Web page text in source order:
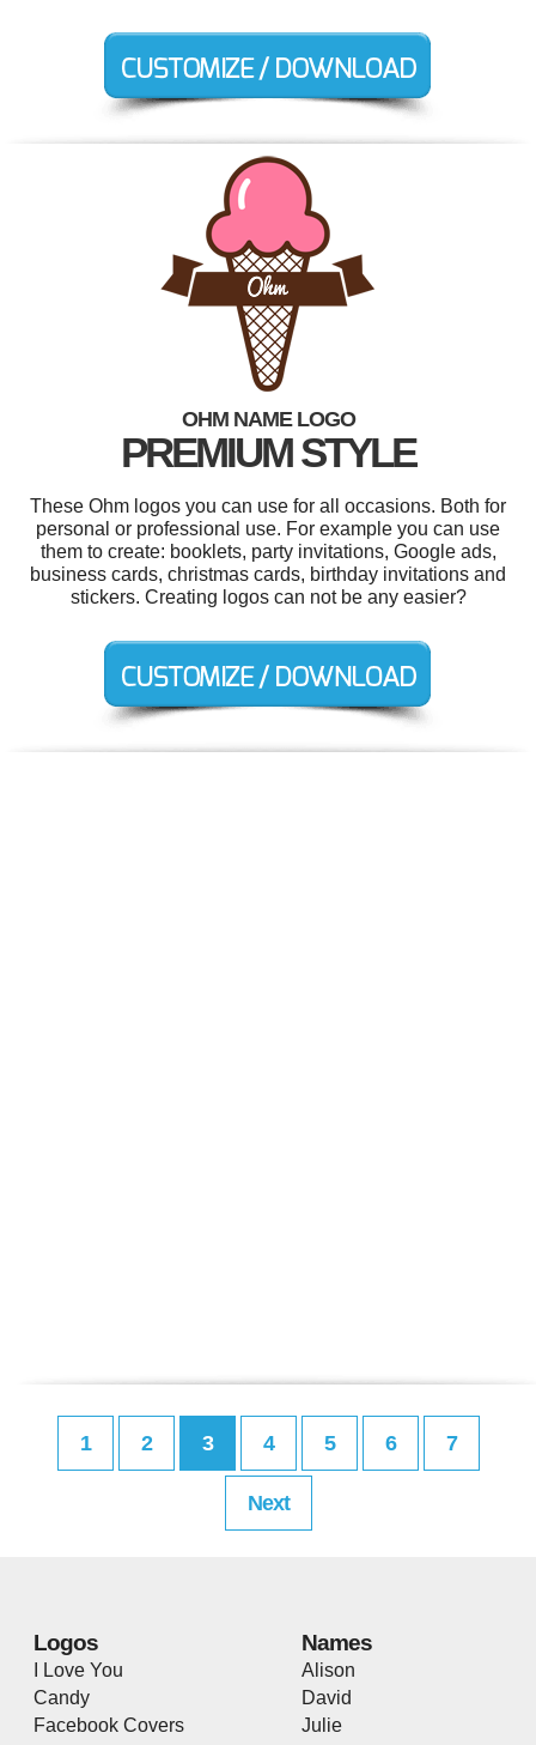
OHM NAME LOGO
PREMIUM STYLE
These Ohm logos you can use for all occasions. Both for
personal or professional use. For example you can use
them to create: booklets, party invitations, Google ads,
business cards, christmas cards, birthday invitations and
stickers. Creating logos can not be any easier?
1 2 3 4 5 6 7
Next
Logos
I Love You
Candy
Facebook Covers
Names
Alison
David
Julie